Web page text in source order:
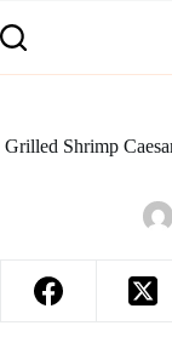
Grilled Shrimp